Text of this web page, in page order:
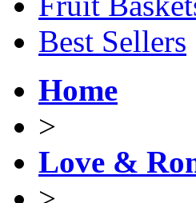
Best Sellers
Home
>
Love &